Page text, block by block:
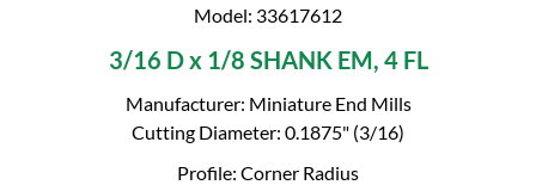
Model: 33617612
3/16 D x 1/8 SHANK EM, 4 FL
Manufacturer: Miniature End Mills
Cutting Diameter: 0.1875" (3/16)
Profile: Corner Radius